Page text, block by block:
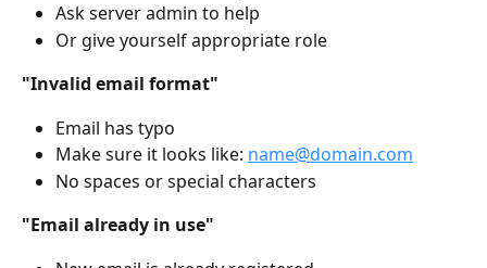
Ask server admin to help
Or give yourself appropriate role
"Invalid email format"
Email has typo
Make sure it looks like: name@domain.com
No spaces or special characters
"Email already in use"